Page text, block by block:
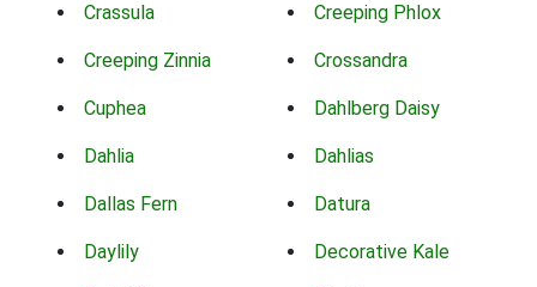
Crassula Creeping Phlox
Creeping Zinnia Crossandra
Cuphea Dahlberg Daisy
Dahlia Dahlias
Dallas Fern Datura
Daylily Decorative Kale